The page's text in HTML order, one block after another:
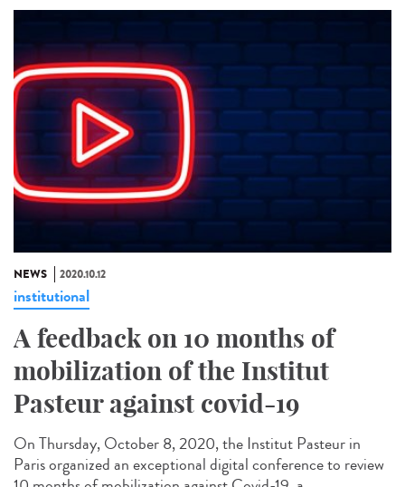
NEWS 2020.10.12
institutional
A feedback on 10 months of
mobilization of the Institut
Pasteur against covid-19
On Thursday, October 8, 2020, the Institut Pasteur in
Paris organized an exceptional digital conference to review